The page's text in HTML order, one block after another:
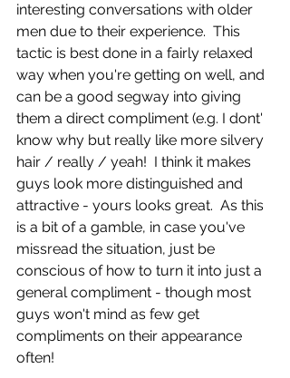
interesting conversations with older
men due to their experience.  This
tactic is best done in a fairly relaxed
way when you're getting on well, and
can be a good segway into giving
them a direct compliment (e.g. I dont'
know why but really like more silvery
hair / really / yeah!  I think it makes
guys look more distinguished and
attractive - yours looks great.  As this
is a bit of a gamble, in case you've
missread the situation, just be
conscious of how to turn it into just a
general compliment - though most
guys won't mind as few get
compliments on their appearance
often!